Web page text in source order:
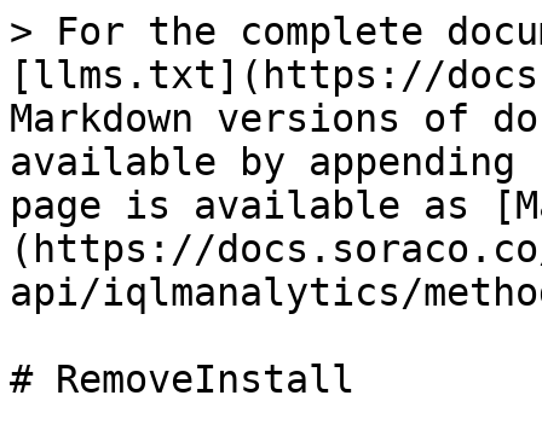
> For the complete
[llms.txt](https://
Markdown versions of
available by
page is available as
(https://
api/iqlmanalytics/
# RemoveInstall